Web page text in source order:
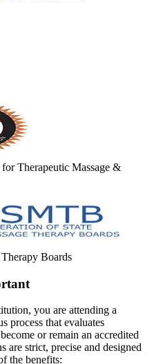
Therapeutic Massage &
Boards
you are attending a
process that evaluates
or remain an accredited
are strict, precise and designed
the benefits: